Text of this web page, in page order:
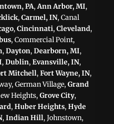
PA,Ann Arbor, MI,
,Carmel, IN, Canal
, Cincinnati, Cleveland,
, Commercial Point,
, Dayton, Dearborn, MI,
, Dublin, Evansville, IN,
Mitchell,Fort Wayne, IN,
German Village, Grand
Heights,Grove City,
, Huber Heights, Hyde
, Indian Hill, Johnstown,